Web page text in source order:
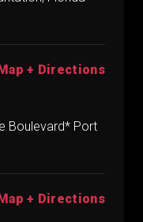
+ Directions
Boulevard* Port
+ Directions